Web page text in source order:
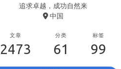
追求卓越，成功自然来
中国
文章
2473
分类
61
标签
99